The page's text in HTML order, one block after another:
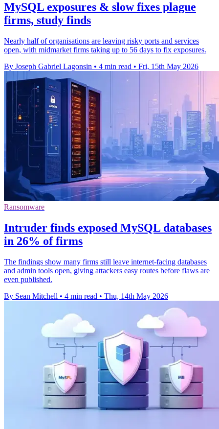
MySQL exposures & slow fixes plague
firms, study finds
Nearly half of organisations are leaving risky ports and services
open, with midmarket firms taking up to 56 days to fix exposures.
By Joseph Gabriel Lagonsin • 4 min read • Fri, 15th May 2026
Ransomware
Intruder finds exposed MySQL databases
in 26% of firms
The findings show many firms still leave internet-facing databases
and admin tools open, giving attackers easy routes before flaws are
even published.
By Sean Mitchell • 4 min read • Thu, 14th May 2026